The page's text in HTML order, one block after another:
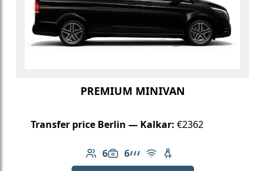
PREMIUM MINIVAN
Transfer price Berlin — Kalkar: €2362
6
Number of passengers: 6
6
Luggage capacity: 6
AMG Line
Free Wi-Fi
Child seat available